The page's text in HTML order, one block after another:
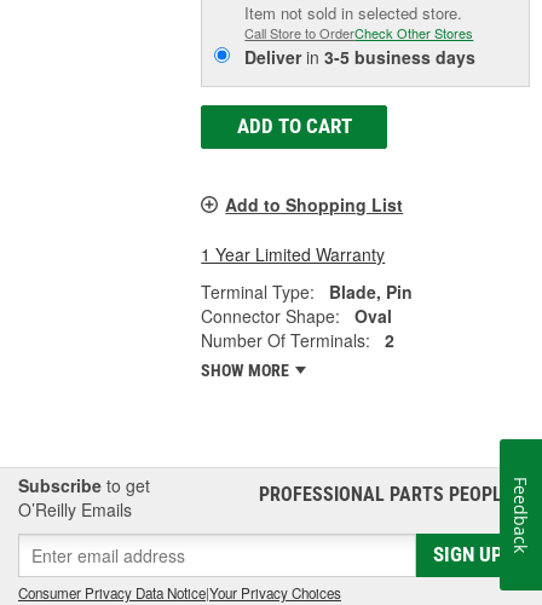
Item not sold in selected store.
Call Store to OrderCheck Other Stores
Deliverin3-5 business days
ADD TO CART
Add to Shopping List
1 Year Limited Warranty
Terminal Type:
Blade, Pin
Connector Shape:
Oval
Number Of Terminals:
2
SHOW MORE
Subscribe to get
O’Reilly Emails
PROFESSIONAL PARTS PEOPLE®
SIGN UP
Consumer Privacy Data Notice|Your Privacy Choices
Feedback